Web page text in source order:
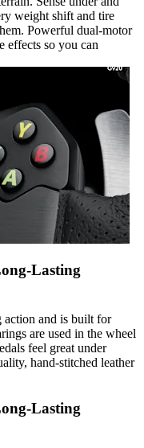
weight shift and tire
Powerful dual-motor
effects so you can
Lasting
action and is built for
are used in the wheel
feel great under
hand-stitched leather
Lasting